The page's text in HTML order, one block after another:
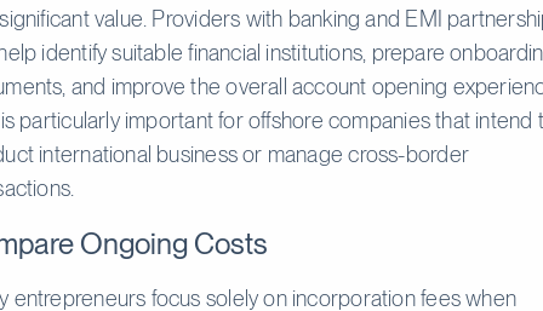
value. Providers with banking and EMI
identify suitable financial institutions, prepare
and improve the overall account opening
particularly important for offshore companies that intend
international business or manage cross-border
Ongoing Costs
entrepreneurs focus solely on incorporation fees when